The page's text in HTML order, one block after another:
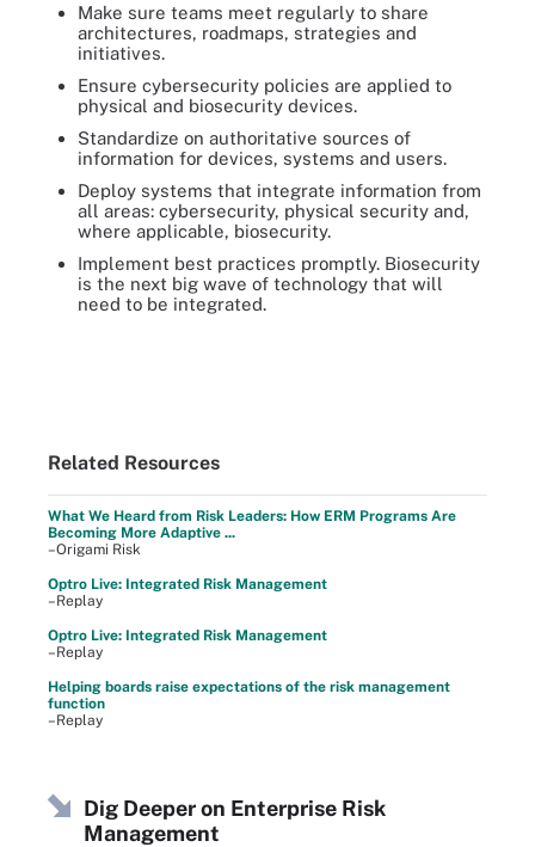
Make sure teams meet regularly to share
architectures, roadmaps, strategies and
initiatives.
Ensure cybersecurity policies are applied to
physical and biosecurity devices.
Standardize on authoritative sources of
information for devices, systems and users.
Deploy systems that integrate information from
all areas: cybersecurity, physical security and,
where applicable, biosecurity.
Implement best practices promptly. Biosecurity
is the next big wave of technology that will
need to be integrated.
Related Resources
What We Heard from Risk Leaders: How ERM Programs Are
Becoming More Adaptive ...
–Origami Risk
Optro Live: Integrated Risk Management
–Replay
Optro Live: Integrated Risk Management
–Replay
Helping boards raise expectations of the risk management
function
–Replay
Dig Deeper on Enterprise Risk
Management